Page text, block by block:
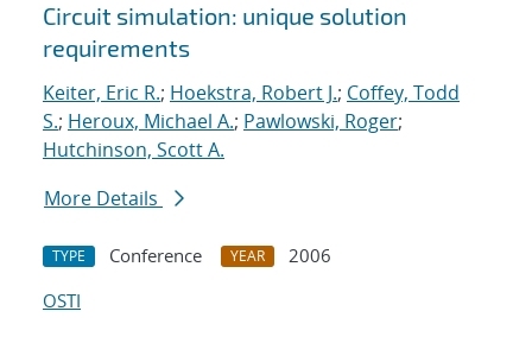
Circuit simulation: unique solution
requirements
Keiter, Eric R.; Hoekstra, Robert J.; Coffey, Todd
S.; Heroux, Michael A.; Pawlowski, Roger;
Hutchinson, Scott A.
More Details
TYPE Conference YEAR
2006
OSTI